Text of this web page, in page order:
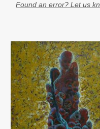
Found an error? Let us